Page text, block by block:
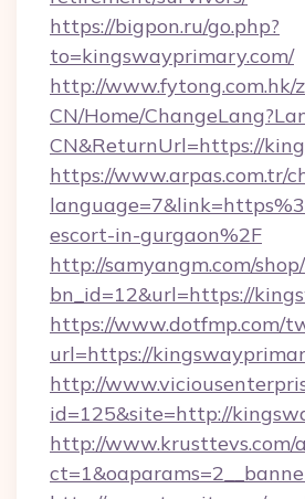
https://bigpon.ru/go.php?
to=kingswayprimary.com/
http://www.fytong.com.hk/
CN/Home/
CN&ReturnUrl=https://
https://www.arpas.com.tr/
escort-in-gurgaon%2F
http://samyangm.com/
bn_id=12&url=https://
https://www.dotfmp.com/
url=https://
http://
id=125&site=http://
http://www.krusttevs.com/